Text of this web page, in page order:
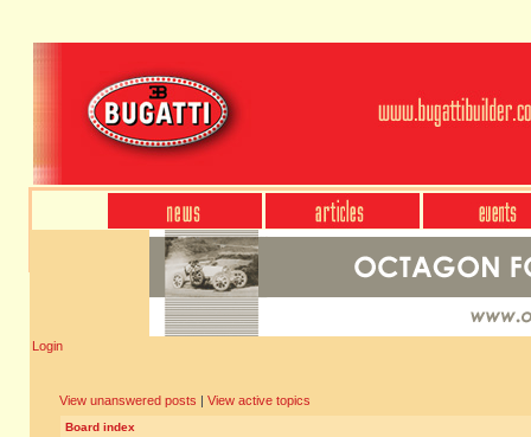
Login
View unanswered posts | View active topics
Board index